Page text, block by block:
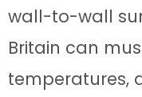
wall-to-wall
Britain can
temperatures,